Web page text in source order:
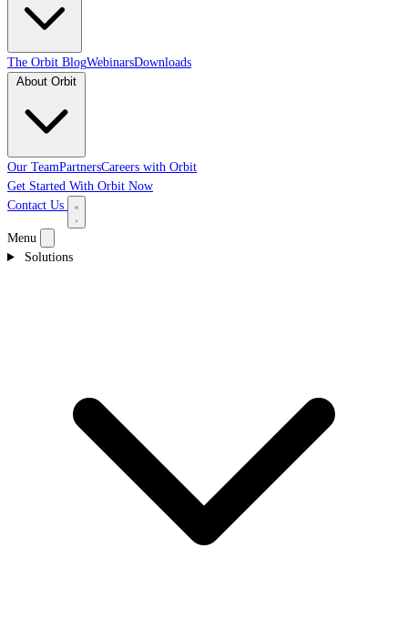
The Orbit BlogWebinarsDownloads
Our TeamPartnersCareers with Orbit
Get Started With Orbit Now
Contact Us
Menu
Solutions